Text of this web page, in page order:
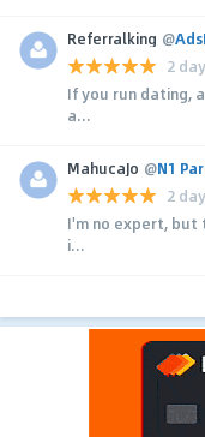
Referralking @
2
If you run dating,
a...
MahucaJo @N1
2
I'm no expert, but
i...